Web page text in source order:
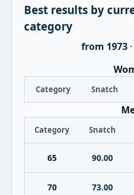
Best results by
category
from 1973 ·
Category Snatch
Category Snatch
65 90.00
70 73.00